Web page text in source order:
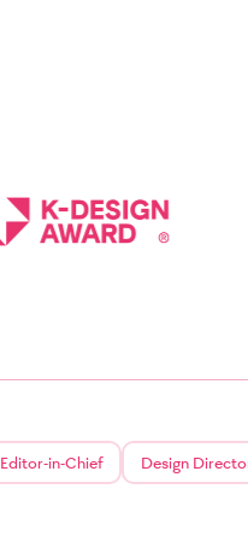
Editor-in-Chief Design